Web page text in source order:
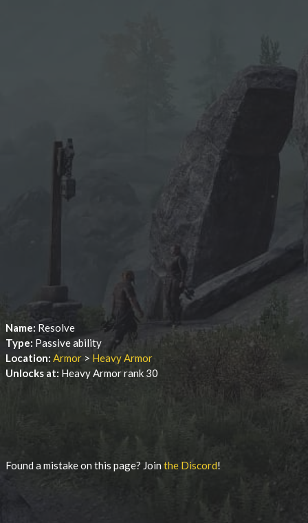
Name: Resolve
Type: Passive ability
Location: Armor > Heavy Armor
Unlocks at: Heavy Armor rank 30
Found a mistake on this page? Jointhe Discord!